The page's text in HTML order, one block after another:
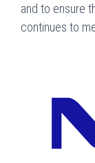
and to ensure
continues to